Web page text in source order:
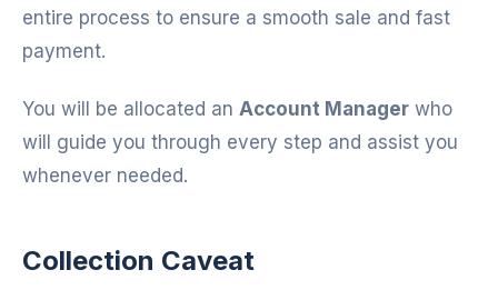
entire process to ensure a smooth sale and fast
payment.
You will be allocated an Account Manager who
will guide you through every step and assist you
whenever needed.
Collection Caveat